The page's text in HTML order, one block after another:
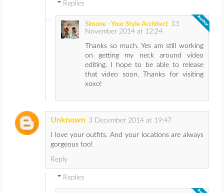
Replies
Simone - Your Style Architect 13
November 2014 at 12:24
Thanks so much. Yes am still working
on getting my neck around video
editing. I hope to be able to release
that video soon. Thanks for visiting
xoxo!
Unknown 3 December 2014 at 19:47
I love your outfits. And your locations are always
gorgeous too!
Reply
Replies